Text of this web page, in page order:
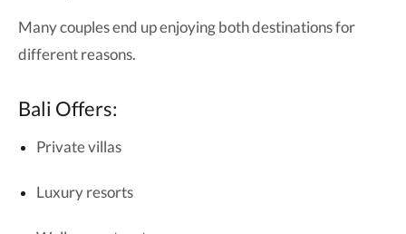
Many couples end up enjoying both destinations for
different reasons.
Bali Offers:
Private villas
Luxury resorts